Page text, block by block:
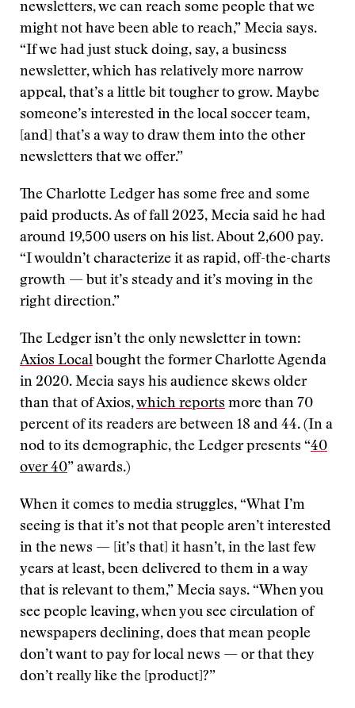
newsletters, we can reach some people that we
might not have been able to reach,” Mecia says.
“If we had just stuck doing, say, a business
newsletter, which has relatively more narrow
appeal, that’s a little bit tougher to grow. Maybe
someone’s interested in the local soccer team,
[and] that’s a way to draw them into the other
newsletters that we offer.”
The Charlotte Ledger has some free and some
paid products. As of fall 2023, Mecia said he had
around 19,500 users on his list. About 2,600 pay.
“I wouldn’t characterize it as rapid, off-the-charts
growth — but it’s steady and it’s moving in the
right direction.”
The Ledger isn’t the only newsletter in town:
Axios Local bought the former Charlotte Agenda
in 2020. Mecia says his audience skews older
than that of Axios,which reports more than 70
percent of its readers are between 18 and 44. (In a
nod to its demographic, the Ledger presents “40
over 40” awards.)
When it comes to media struggles, “What I’m
seeing is that it’s not that people aren’t interested
in the news — [it’s that] it hasn’t, in the last few
years at least, been delivered to them in a way
that is relevant to them,” Mecia says. “When you
see people leaving, when you see circulation of
newspapers declining, does that mean people
don’t want to pay for local news — or that they
don’t really like the [product]?”